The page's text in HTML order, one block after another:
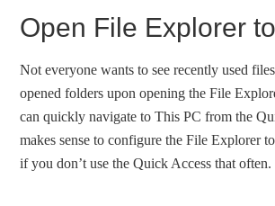
Open File Explorer
Not everyone wants to see recently used
opened folders upon opening the File
can quickly navigate to This PC from the
makes sense to configure the File Explorer
if you don’t use the Quick Access that often.